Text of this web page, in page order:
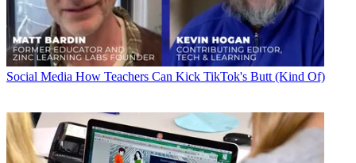
Social Media How Teachers Can Kick TikTok's Butt (Kind Of)